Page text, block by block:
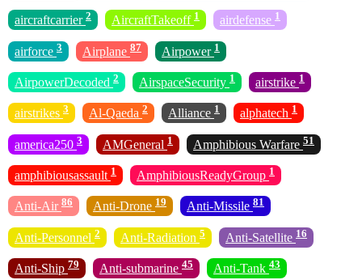
aircraftcarrier 2 AircraftTakeoff 1 airdefense 1
airforce 3 Airplane 87 Airpower 1
AirpowerDecoded 2 AirspaceSecurity 1 airstrike 1
airstrikes 3 Al-Qaeda 2 Alliance 1 alphatech 1
america250 3 AMGeneral 1 Amphibious Warfare 51
amphibiousassault 1 AmphibiousReadyGroup 1
Anti-Air 86 Anti-Drone 19 Anti-Missile 81
Anti-Personnel 2 Anti-Radiation 5 Anti-Satellite 16
Anti-Ship 79 Anti-submarine 45 Anti-Tank 43